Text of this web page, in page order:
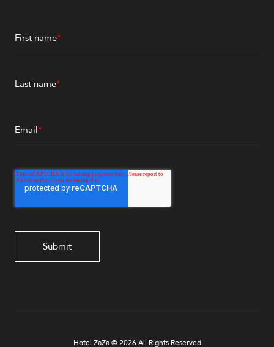
First name*
Last name*
Email*
Hotel ZaZa © 2026 All Rights Reserved